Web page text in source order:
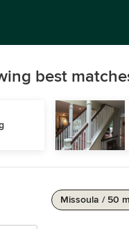
best
Missoula / 50